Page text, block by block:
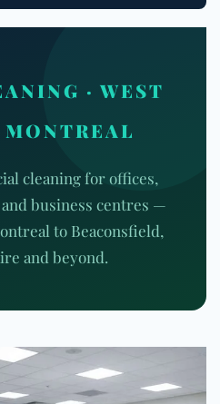
· WEST
cleaning for offices,
business centres —
to Beaconsfield,
and beyond.